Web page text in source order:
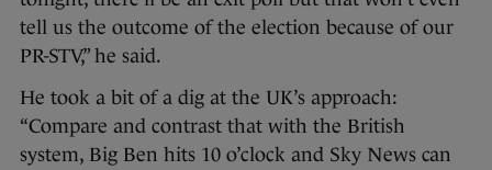
tell us the outcome of the election because of our
PR-STV,” he said.
He took a bit of a dig at the UK’s approach:
“Compare and contrast that with the British
system, Big Ben hits 10 o’clock and Sky News can